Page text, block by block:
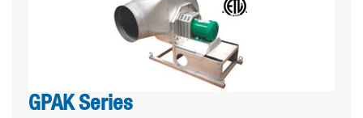
GPAK Series